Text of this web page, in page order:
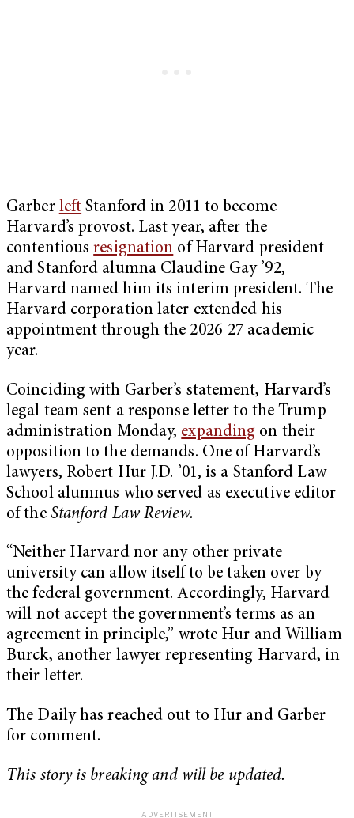
Garber left Stanford in 2011 to become
Harvard’s provost. Last year, after the
contentiousresignation of Harvard president
and Stanford alumna Claudine Gay ’92,
Harvard named him its interim president. The
Harvard corporation later extended his
appointment through the 2026-27 academic
year.
Coinciding with Garber’s statement, Harvard’s
legal team sent a response letter to the Trump
administration Monday, expanding on their
opposition to the demands. One of Harvard’s
lawyers, Robert Hur J.D. ’01, is a Stanford Law
School alumnus who served as executive editor
of the Stanford Law Review.
“Neither Harvard nor any other private
university can allow itself to be taken over by
the federal government. Accordingly, Harvard
will not accept the government’s terms as an
agreement in principle,” wrote Hur and William
Burck, another lawyer representing Harvard, in
their letter.
The Daily has reached out to Hur and Garber
for comment.
This story is breaking and will be updated.